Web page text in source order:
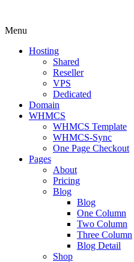
Menu
Hosting
Shared
Reseller
VPS
Dedicated
Domain
WHMCS
WHMCS Template
WHMCS-Sync
One Page Checkout
Pages
About
Pricing
Blog
Blog
One Column
Two Column
Three Column
Blog Detail
Shop